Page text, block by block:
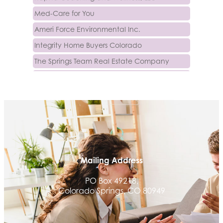
Med-Care for You
Ameri Force Environmental Inc.
Integrity Home Buyers Colorado
The Springs Team Real Estate Company
Luisa Graff Jewelers
Beans & Brews Coffeehouse
Aksara Technical Research, LLC
Communicate Colorado
Keystone Solutions Group
The Money Wrangler
Granted Nonprofit Solutions
We Fortify
Canvas Credit Union
Mailing Address
PO Box 49218,
Colorado Springs, CO 80949